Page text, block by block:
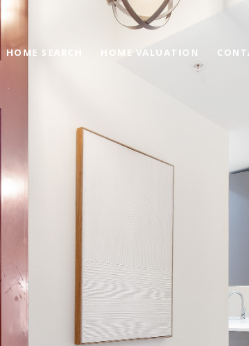
HOME SEARCH HOME VALUATION